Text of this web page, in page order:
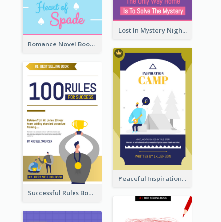
Lost In Mystery Night Book Cover
Romance Novel Book Cover
Peaceful Inspirational Camping Book Cover
Successful Rules Book Cover Design